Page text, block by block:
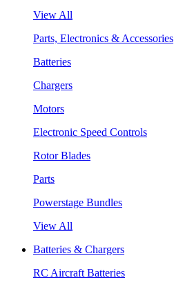
View All
Parts, Electronics & Accessories
Batteries
Chargers
Motors
Electronic Speed Controls
Rotor Blades
Parts
Powerstage Bundles
View All
Batteries & Chargers
RC Aircraft Batteries